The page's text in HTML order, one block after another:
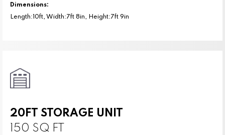
Dimensions:
Length:10ft, Width:7ft 8in, Height:7ft 9in
20FT STORAGE UNIT
150 SQ FT